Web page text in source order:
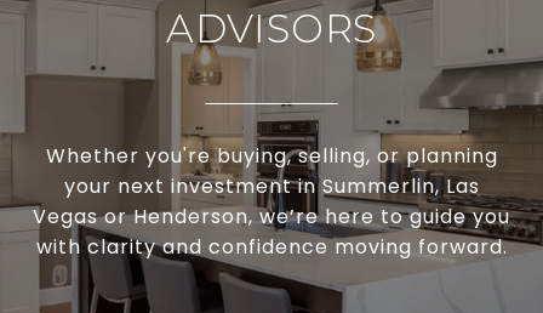
ADVISORS
Whether you're buying, selling, or planning
your next investment in Summerlin, Las
Vegas or Henderson, we’re here to guide you
with clarity and confidence moving forward.